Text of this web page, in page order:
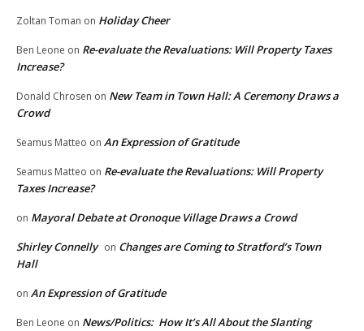
Zoltan Toman on Holiday Cheer
Ben Leone on Re-evaluate the Revaluations: Will Property Taxes
Increase?
Donald Chrosen on New Team in Town Hall: A Ceremony Draws a
Crowd
Seamus Matteo on An Expression of Gratitude
Seamus Matteo on Re-evaluate the Revaluations: Will Property
Taxes Increase?
on Mayoral Debate at Oronoque Village Draws a Crowd
Shirley Connelly on Changes are Coming to Stratford’s Town
Hall
on An Expression of Gratitude
Ben Leone on News/Politics: How It’s All About the Slanting